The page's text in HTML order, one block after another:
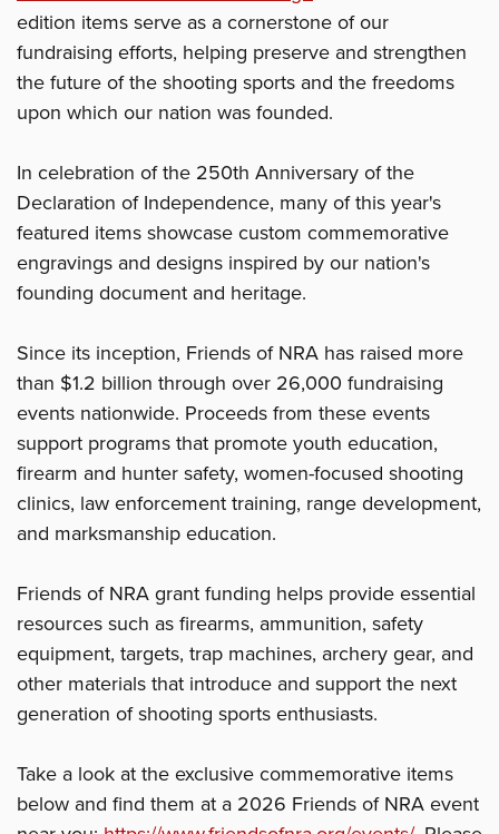
edition items serve as a cornerstone of our
fundraising efforts, helping preserve and strengthen
the future of the shooting sports and the freedoms
upon which our nation was founded.
In celebration of the 250th Anniversary of the
Declaration of Independence, many of this year's
featured items showcase custom commemorative
engravings and designs inspired by our nation's
founding document and heritage.
Since its inception, Friends of NRA has raised more
than $1.2 billion through over 26,000 fundraising
events nationwide. Proceeds from these events
support programs that promote youth education,
firearm and hunter safety, women-focused shooting
clinics, law enforcement training, range development,
and marksmanship education.
Friends of NRA grant funding helps provide essential
resources such as firearms, ammunition, safety
equipment, targets, trap machines, archery gear, and
other materials that introduce and support the next
generation of shooting sports enthusiasts.
Take a look at the exclusive commemorative items
below and find them at a 2026 Friends of NRA event